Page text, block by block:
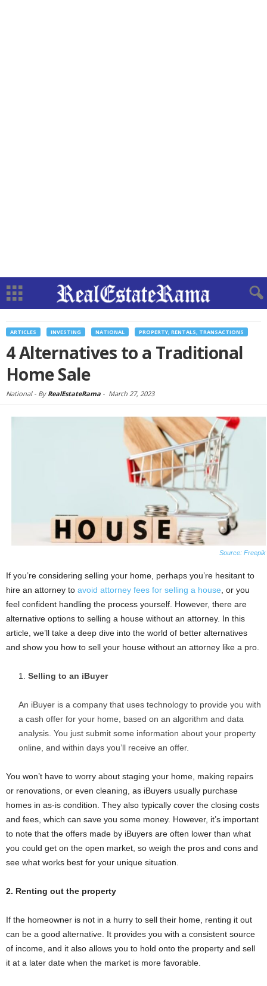
ARTICLES INVESTING NATIONAL PROPERTY, RENTALS, TRANSACTIONS
4 Alternatives to a Traditional
Home Sale
National - By RealEstateRama - March 27, 2023
Source: Freepik
If you’re considering selling your home, perhaps you’re hesitant to
hire an attorney to avoid attorney fees for selling a house , or you
feel confident handling the process yourself. However, there are
alternative options to selling a house without an attorney. In this
article, we’ll take a deep dive into the world of better alternatives
and show you how to sell your house without an attorney like a pro.
Selling to an iBuyer
An iBuyer is a company that uses technology to provide you with
a cash offer for your home, based on an algorithm and data
analysis. You just submit some information about your property
online, and within days you’ll receive an offer.
You won’t have to worry about staging your home, making repairs
or renovations, or even cleaning, as iBuyers usually purchase
homes in as-is condition. They also typically cover the closing costs
and fees, which can save you some money. However, it’s important
to note that the offers made by iBuyers are often lower than what
you could get on the open market, so weigh the pros and cons and
see what works best for your unique situation.
2. Renting out the property
If the homeowner is not in a hurry to sell their home, renting it out
can be a good alternative. It provides you with a consistent source
of income, and it also allows you to hold onto the property and sell
it at a later date when the market is more favorable.